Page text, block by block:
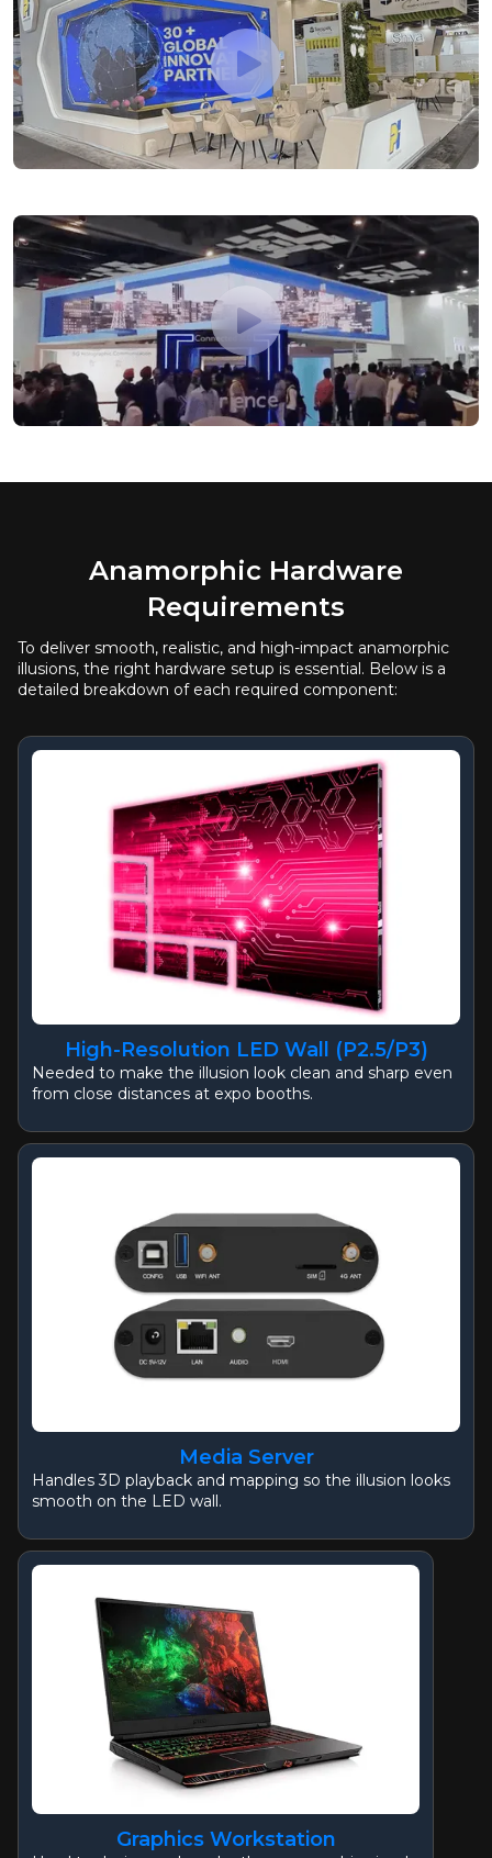
Anamorphic Hardware
Requirements
To deliver smooth, realistic, and high-impact anamorphic
illusions, the right hardware setup is essential. Below is a
detailed breakdown of each required component:
High-Resolution LED Wall (P2.5/P3)
Needed to make the illusion look clean and sharp even
from close distances at expo booths.
Media Server
Handles 3D playback and mapping so the illusion looks
smooth on the LED wall.
Graphics Workstation